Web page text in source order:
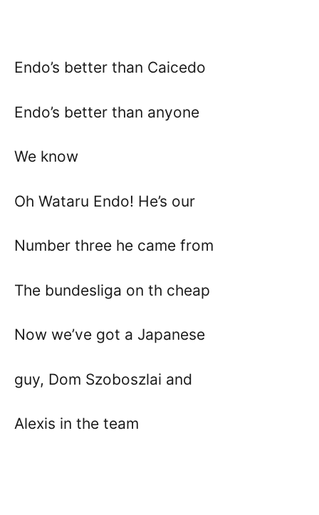
Endo’s better than Caicedo
Endo’s better than anyone
We know
Oh Wataru Endo! He’s our
Number three he came from
The bundesliga on th cheap
Now we’ve got a Japanese
guy, Dom Szoboszlai and
Alexis in the team